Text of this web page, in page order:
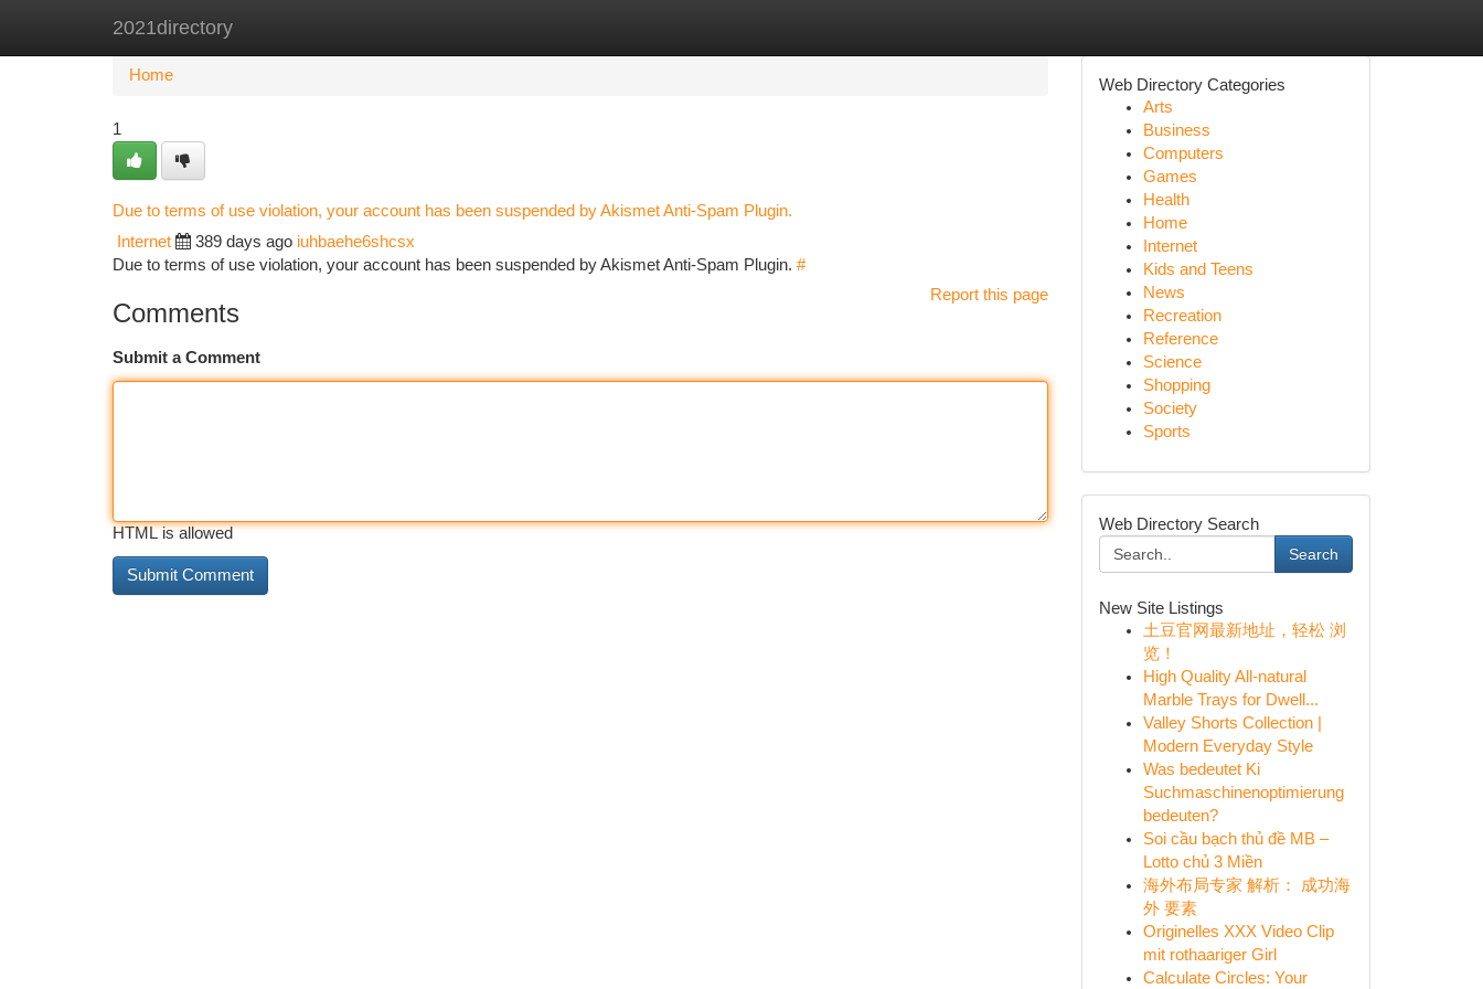
2021directory
Home New Site Listings
Home
1
Due to terms of use violation, your account has been suspended by Akismet Anti-Spam Plugin.
Internet 389 days ago iuhbaehe6shcsx
Due to terms of use violation, your account has been suspended by Akismet Anti-Spam Plugin. #
Report this page
Comments
Submit a Comment
HTML is allowed
Web Directory Categories
Arts
Business
Computers
Games
Health
Home
Internet
Kids and Teens
News
Recreation
Reference
Science
Shopping
Society
Sports
Web Directory Search
Search
New Site Listings
土豆官网最新地址，轻松 浏
览！
High Quality All-natural
Marble Trays for Dwell...
Valley Shorts Collection |
Modern Everyday Style
Was bedeutet Ki
Suchmaschinenoptimierung
bedeuten?
Soi cầu bạch thủ đề MB –
Lotto chủ 3 Miền
海外布局专家 解析： 成功海
外 要素
Originelles XXX Video Clip
mit rothaariger Girl
Calculate Circles: Your